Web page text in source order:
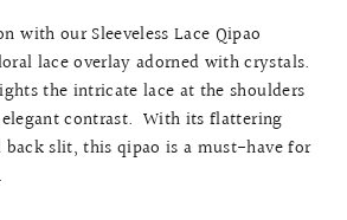
with our Sleeveless Lace Qipao
lace overlay adorned with crystals.
the intricate lace at the shoulders
contrast. With its flattering
back slit, this qipao is a must-have for